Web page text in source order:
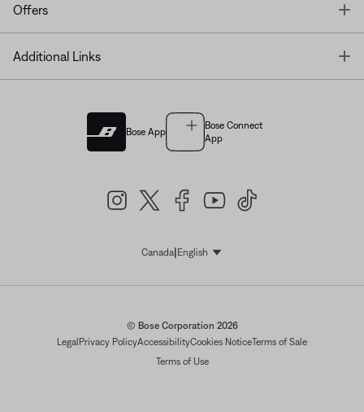
Offers
Additional Links
Bose App
Bose Connect
App
Canada| EnglishSelect Language
© Bose Corporation 2026
Legal Privacy PolicyAccessibilityCookies NoticeTerms of Sale
Terms of Use